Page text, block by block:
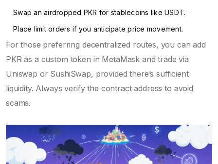
Swap an airdropped PKR for stablecoins like USDT.
Place limit orders if you anticipate price movement.
For those preferring decentralized routes, you can add
PKR as a custom token in MetaMask and trade via
Uniswap or SushiSwap, provided there’s sufficient
liquidity. Always verify the contract address to avoid
scams.